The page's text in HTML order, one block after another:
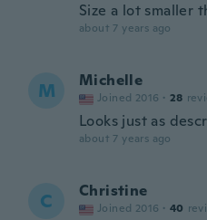
Size a lot smaller
about 7 years ago
M Michelle
Joined 2016 · 28
Looks just as
about 7 years ago
C Christine
Joined 2016 · 40